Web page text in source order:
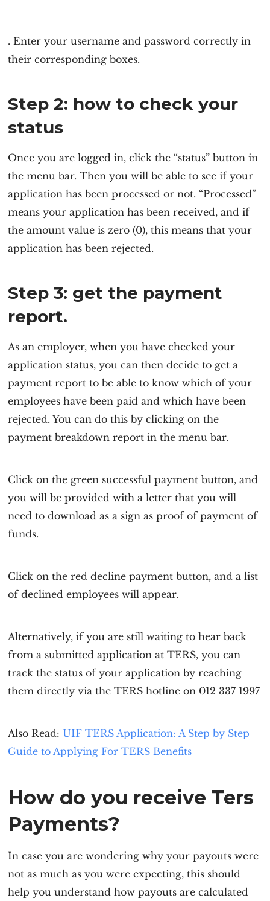
. Enter your username and password correctly in
their corresponding boxes.
Step 2: how to check your
status
Once you are logged in, click the “status” button in
the menu bar. Then you will be able to see if your
application has been processed or not. “Processed”
means your application has been received, and if
the amount value is zero (0), this means that your
application has been rejected.
Step 3: get the payment
report.
As an employer, when you have checked your
application status, you can then decide to get a
payment report to be able to know which of your
employees have been paid and which have been
rejected. You can do this by clicking on the
payment breakdown report in the menu bar.
Click on the green successful payment button, and
you will be provided with a letter that you will
need to download as a sign as proof of payment of
funds.
Click on the red decline payment button, and a list
of declined employees will appear.
Alternatively, if you are still waiting to hear back
from a submitted application at TERS, you can
track the status of your application by reaching
them directly via the TERS hotline on 012 337 1997
Also Read:UIF TERS Application: A Step by Step
Guide to Applying For TERS Benefits
How do you receive Ters
Payments?
In case you are wondering why your payouts were
not as much as you were expecting, this should
help you understand how payouts are calculated